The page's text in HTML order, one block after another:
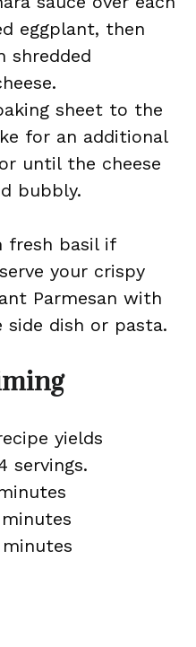
eggplant, then
shredded
sheet to the
for an additional
until the cheese
bubbly.
fresh basil if
your crispy
Parmesan with
side dish or pasta.
yields
servings.